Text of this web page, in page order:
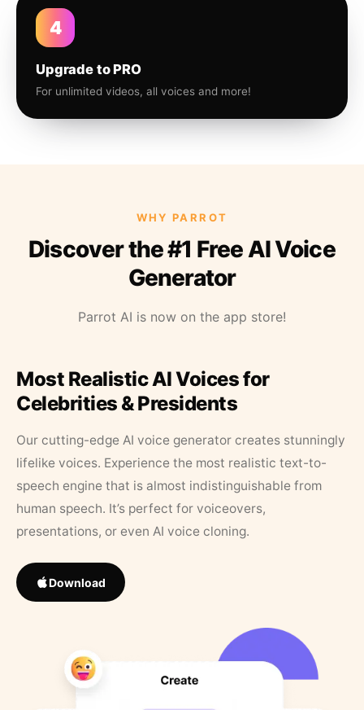
4
Upgrade to PRO
For unlimited videos, all voices and more!
WHY PARROT
Discover the #1 Free AI Voice
Generator
Parrot AI is now on the app store!
Most Realistic AI Voices for
Celebrities & Presidents
Our cutting-edge AI voice generator creates stunningly
lifelike voices. Experience the most realistic text-to-
speech engine that is almost indistinguishable from
human speech. It’s perfect for voiceovers,
presentations, or even AI voice cloning.
Download